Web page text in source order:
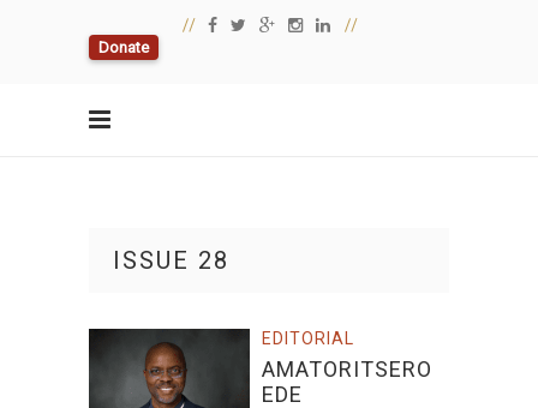
Donate
ISSUE 28
EDITORIAL
AMATORITSERO
EDE